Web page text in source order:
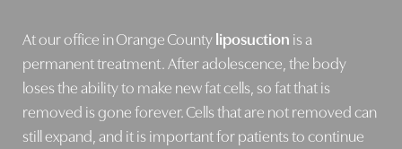
At our office in Orange Countyliposuction is a
permanent treatment. After adolescence, the body
loses the ability to make new fat cells, so fat that is
removed is gone forever. Cells that are not removed can
still expand, and it is important for patients to continue